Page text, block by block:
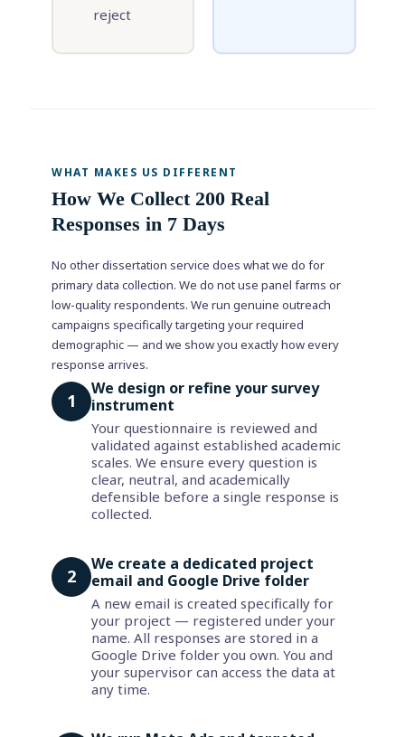
reject
WHAT MAKES US DIFFERENT
How We Collect 200 Real
Responses in 7 Days
No other dissertation service does what we do for
primary data collection. We do not use panel farms or
low-quality respondents. We run genuine outreach
campaigns specifically targeting your required
demographic — and we show you exactly how every
response arrives.
1
We design or refine your survey
instrument
Your questionnaire is reviewed and
validated against established academic
scales. We ensure every question is
clear, neutral, and academically
defensible before a single response is
collected.
2
We create a dedicated project
email and Google Drive folder
A new email is created specifically for
your project — registered under your
name. All responses are stored in a
Google Drive folder you own. You and
your supervisor can access the data at
any time.